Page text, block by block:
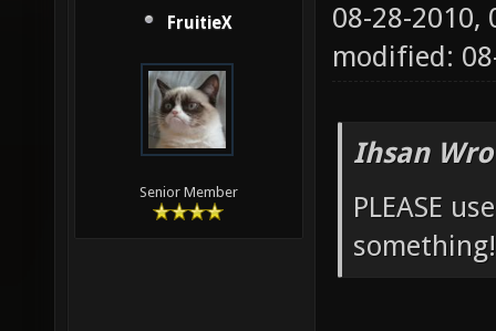
FruitieX
Senior Member
08-28-2010,
modified:
Ihsan
PLEASE
something!